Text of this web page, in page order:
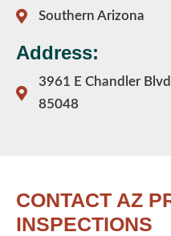
Southern Arizona
Address:
3961 E Chandler
85048
CONTACT AZ
INSPECTIONS